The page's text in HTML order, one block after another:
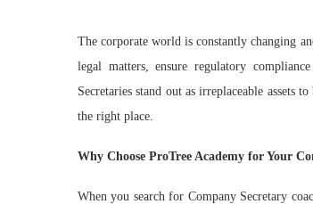
The corporate world is constantly changing
legal matters, ensure regulatory
Secretaries stand out as irreplaceable assets
the right place.
Why Choose ProTree Academy for Your
When you search for Company Secretary